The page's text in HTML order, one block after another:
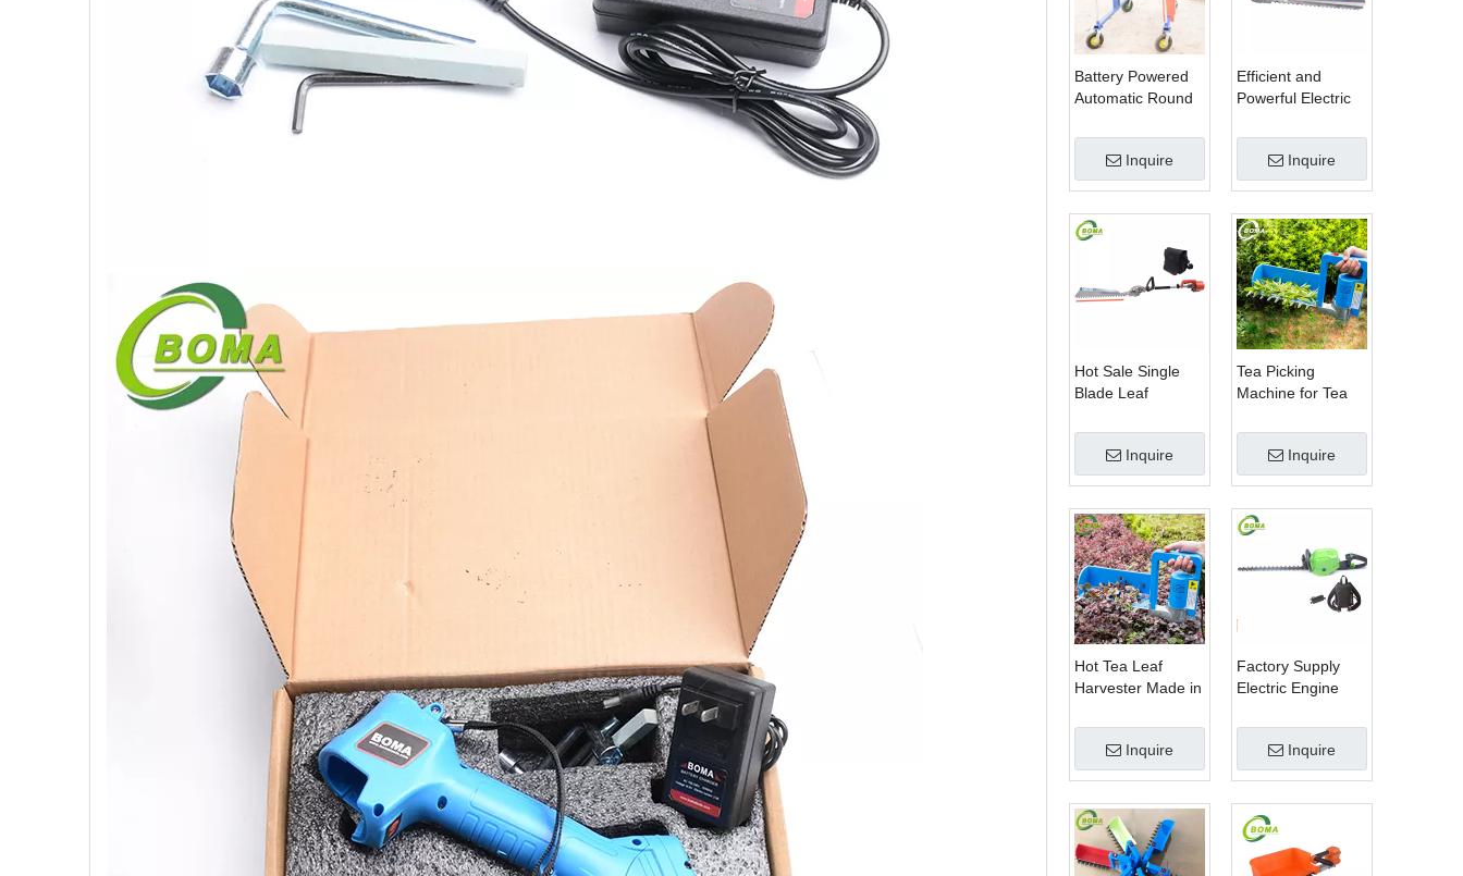
Battery Powered
Automatic Round
Machine with
Curved Blades for
Boxwoods
Inquire
Efficient and
Powerful Electric
Scissor Type Tea
Tree Pruning
Machine
Inquire
Hot Sale Single
Blade Leaf
Garden Machine
with Electrical
Motor
Inquire
Tea Picking
Machine for Tea
BOMA Company
Inquire
Hot Tea Leaf
Harvester Made in
Company
Inquire
Factory Supply
Electric Engine
Hedge Shears for
Winter Gem
Boxwood
Inquire